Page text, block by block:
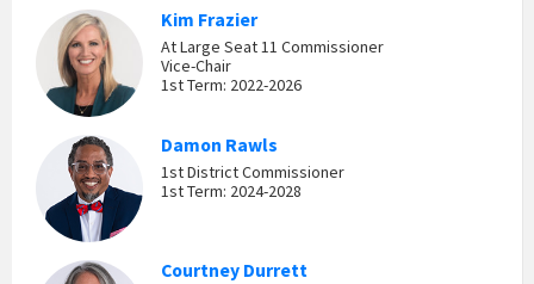
Kim Frazier
At Large Seat 11 Commissioner
Vice-Chair
1st Term: 2022-2026
Damon Rawls
1st District Commissioner
1st Term: 2024-2028
Courtney Durrett